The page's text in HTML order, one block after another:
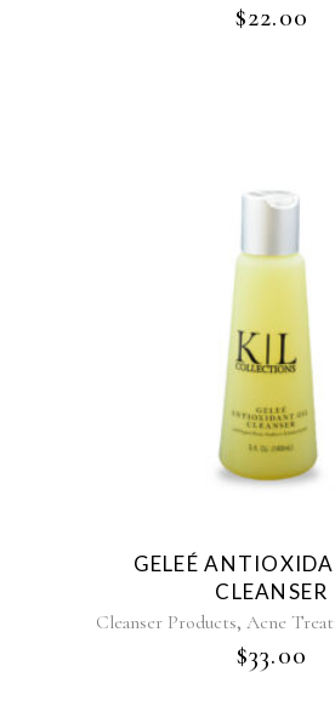
$22.00
GELEÉ
CLEANSER
Cleanser Products, Acne
$33.00